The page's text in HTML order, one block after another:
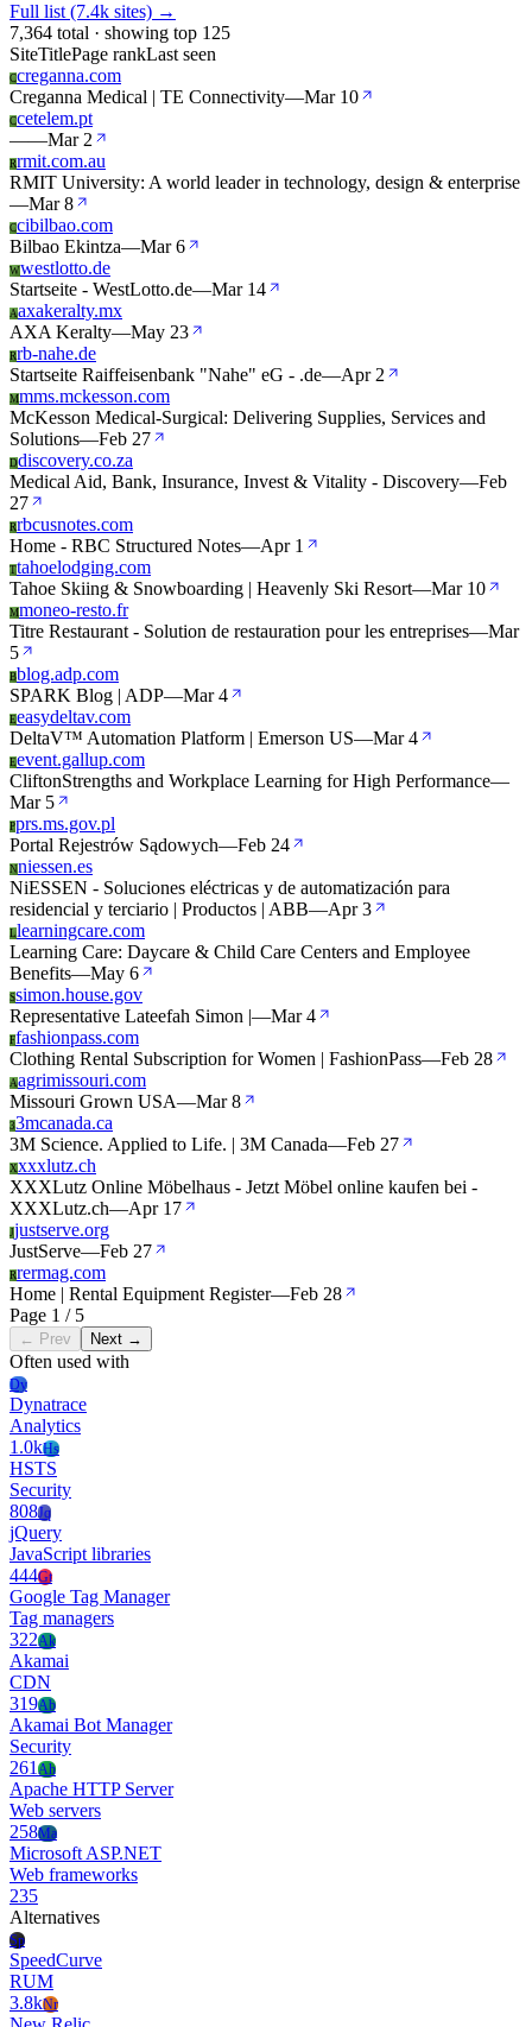
Full list (7.4k sites) →
7,364 total · showing top 125
SiteTitlePage rankLast seen
Ccreganna.com
Creganna Medical | TE Connectivity—Mar 10
Ccetelem.pt
——Mar 2
Rrmit.com.au
RMIT University: A world leader in technology, design & enterprise
—Mar 8
Ccibilbao.com
Bilbao Ekintza—Mar 6
Wwestlotto.de
Startseite - WestLotto.de—Mar 14
Aaxakeralty.mx
AXA Keralty—May 23
Rrb-nahe.de
Startseite Raiffeisenbank "Nahe" eG - .de—Apr 2
Mmms.mckesson.com
McKesson Medical-Surgical: Delivering Supplies, Services and
Solutions—Feb 27
Ddiscovery.co.za
Medical Aid, Bank, Insurance, Invest & Vitality - Discovery—Feb
27
Rrbcusnotes.com
Home - RBC Structured Notes—Apr 1
Ttahoelodging.com
Tahoe Skiing & Snowboarding | Heavenly Ski Resort—Mar 10
Mmoneo-resto.fr
Titre Restaurant - Solution de restauration pour les entreprises—Mar
5
Bblog.adp.com
SPARK Blog | ADP—Mar 4
Eeasydeltav.com
DeltaV™ Automation Platform | Emerson US—Mar 4
Eevent.gallup.com
CliftonStrengths and Workplace Learning for High Performance—
Mar 5
Pprs.ms.gov.pl
Portal Rejestrów Sądowych—Feb 24
Nniessen.es
NiESSEN - Soluciones eléctricas y de automatización para
residencial y terciario | Productos | ABB—Apr 3
Llearningcare.com
Learning Care: Daycare & Child Care Centers and Employee
Benefits—May 6
Ssimon.house.gov
Representative Lateefah Simon |—Mar 4
Ffashionpass.com
Clothing Rental Subscription for Women | FashionPass—Feb 28
Aagrimissouri.com
Missouri Grown USA—Mar 8
33mcanada.ca
3M Science. Applied to Life. | 3M Canada—Feb 27
Xxxxlutz.ch
XXXLutz Online Möbelhaus - Jetzt Möbel online kaufen bei -
XXXLutz.ch—Apr 17
Jjustserve.org
JustServe—Feb 27
Rrermag.com
Home | Rental Equipment Register—Feb 28
Page 1 / 5
← Prev Next →
Often used with
Dy
Dynatrace
Analytics
1.0kHs
HSTS
Security
808Jq
jQuery
JavaScript libraries
444Gt
Google Tag Manager
Tag managers
322Ak
Akamai
CDN
319Ab
Akamai Bot Manager
Security
261Ah
Apache HTTP Server
Web servers
258Ma
Microsoft ASP.NET
Web frameworks
235
Alternatives
Sp
SpeedCurve
RUM
3.8kNr